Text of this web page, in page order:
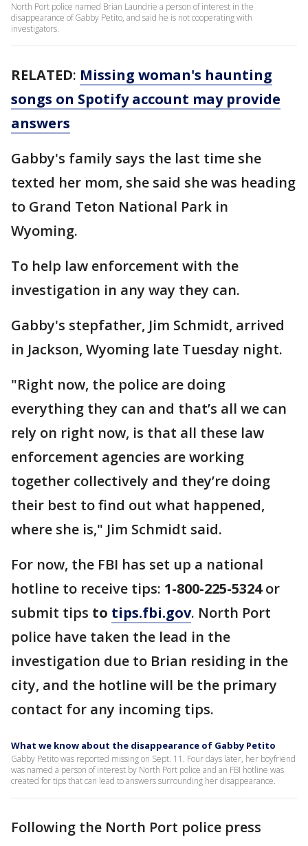
North Port police named Brian Laundrie a person of interest in the
disappearance of Gabby Petito, and said he is not cooperating with
investigators.
RELATED: Missing woman's haunting
songs on Spotify account may provide
answers
Gabby's family says the last time she
texted her mom, she said she was heading
to Grand Teton National Park in
Wyoming.
To help law enforcement with the
investigation in any way they can.
Gabby's stepfather, Jim Schmidt, arrived
in Jackson, Wyoming late Tuesday night.
"Right now, the police are doing
everything they can and that’s all we can
rely on right now, is that all these law
enforcement agencies are working
together collectively and they’re doing
their best to find out what happened,
where she is," Jim Schmidt said.
For now, the FBI has set up a national
hotline to receive tips: 1-800-225-5324or
submit tips to tips.fbi.gov. North Port
police have taken the lead in the
investigation due to Brian residing in the
city, and the hotline will be the primary
contact for any incoming tips.
What we know about the disappearance of Gabby Petito
Gabby Petito was reported missing on Sept. 11. Four days later, her boyfriend
was named a person of interest by North Port police and an FBI hotline was
created for tips that can lead to answers surrounding her disappearance.
Following the North Port police press